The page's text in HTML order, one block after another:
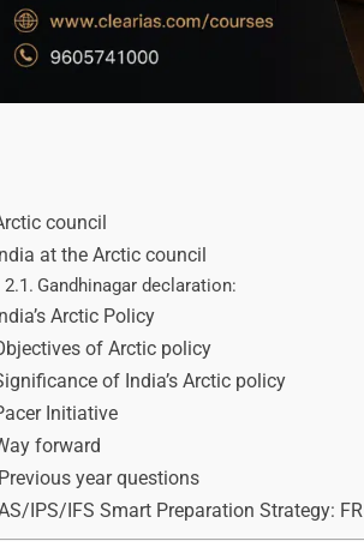
council
India at the Arctic council
Gandhinagar declaration:
India’s Arctic Policy
of Arctic policy
of India’s Arctic policy
Initiative
forward
Previous year questions
IPS/IFS Smart Preparation Strategy: